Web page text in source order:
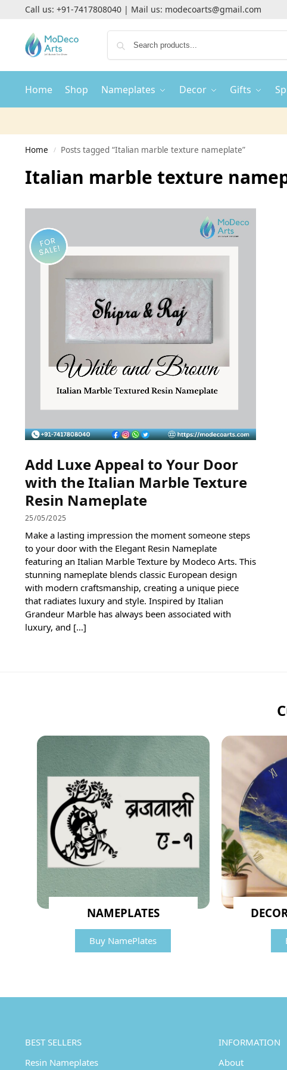
Call us: +91-7417808040| Mail us: modecoarts@gmail.com
Home Shop Nameplates Decor Gifts
Home / Posts tagged “Italian marble texture nameplate”
Italian marble texture
Add Luxe Appeal to Your Door
with the Italian Marble Texture
Resin Nameplate
25/05/2025
Make a lasting impression the moment someone steps
to your door with the Elegant Resin Nameplate
featuring an Italian Marble Texture by Modeco Arts. This
stunning nameplate blends classic European design
with modern craftsmanship, creating a unique piece
that radiates luxury and style. Inspired by Italian
Grandeur Marble has always been associated with
luxury, and […]
NAMEPLATES
Buy NamePlates
BEST SELLERS
Resin Nameplates
INFORMATION
About